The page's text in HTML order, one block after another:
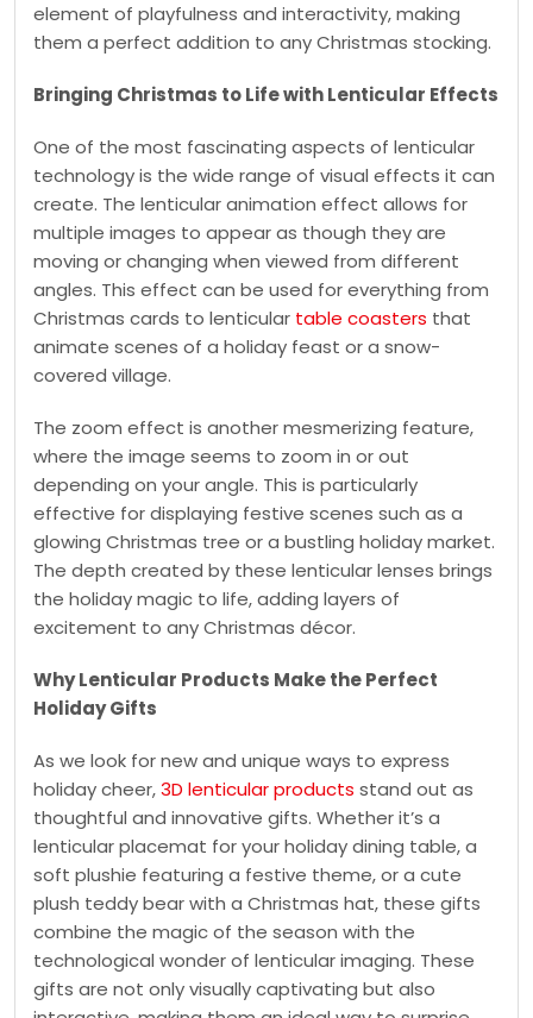
element of playfulness and interactivity, making
them a perfect addition to any Christmas stocking.
Bringing Christmas to Life with Lenticular Effects
One of the most fascinating aspects of lenticular
technology is the wide range of visual effects it can
create. The lenticular animation effect allows for
multiple images to appear as though they are
moving or changing when viewed from different
angles. This effect can be used for everything from
Christmas cards to lenticular table coasters that
animate scenes of a holiday feast or a snow-
covered village.
The zoom effect is another mesmerizing feature,
where the image seems to zoom in or out
depending on your angle. This is particularly
effective for displaying festive scenes such as a
glowing Christmas tree or a bustling holiday market.
The depth created by these lenticular lenses brings
the holiday magic to life, adding layers of
excitement to any Christmas décor.
Why Lenticular Products Make the Perfect
Holiday Gifts
As we look for new and unique ways to express
holiday cheer,3D lenticular products stand out as
thoughtful and innovative gifts. Whether it’s a
lenticular placemat for your holiday dining table, a
soft plushie featuring a festive theme, or a cute
plush teddy bear with a Christmas hat, these gifts
combine the magic of the season with the
technological wonder of lenticular imaging. These
gifts are not only visually captivating but also